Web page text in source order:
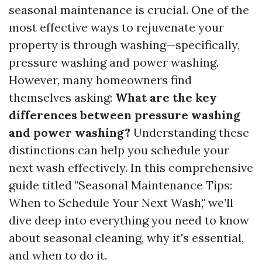
seasonal maintenance is crucial. One of the
most effective ways to rejuvenate your
property is through washing—specifically,
pressure washing and power washing.
However, many homeowners find
themselves asking: What are the key
differences between pressure washing
and power washing? Understanding these
distinctions can help you schedule your
next wash effectively. In this comprehensive
guide titled "Seasonal Maintenance Tips:
When to Schedule Your Next Wash," we’ll
dive deep into everything you need to know
about seasonal cleaning, why it's essential,
and when to do it.